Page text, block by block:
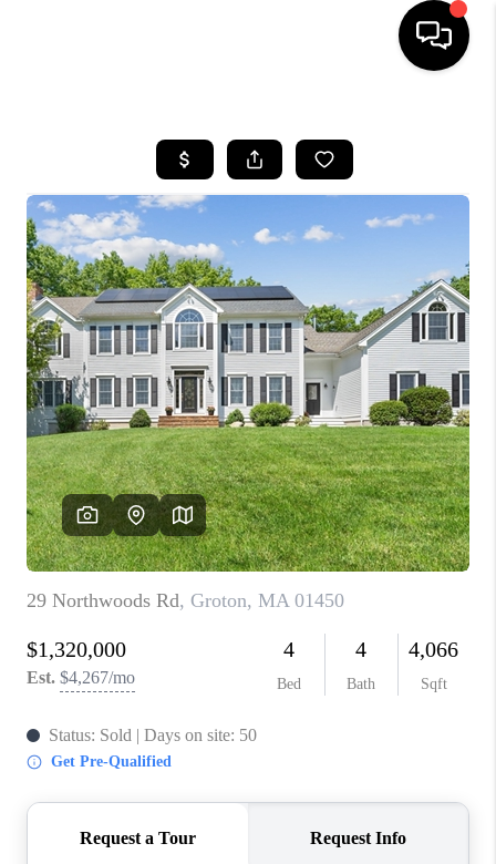
SEARCH LISTINGS
BUYING
FINANCING
HOME VALUE
WHO WE ARE
REVIEWS
CAREERS
TOP AREAS
ABOUT PLACE
CONNECT
BLOG